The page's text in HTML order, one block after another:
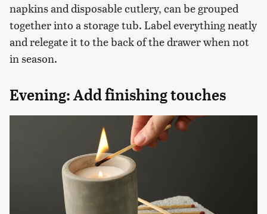
napkins and disposable cutlery, can be grouped
together into a storage tub. Label everything neatly
and relegate it to the back of the drawer when not
in season.
Evening: Add finishing touches